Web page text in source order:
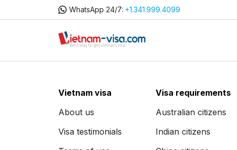
WhatsApp 24/7: +1.341.999.4099
Vietnam visa
About us
Visa testimonials
Visa requirements
Australian citizens
Indian citizens